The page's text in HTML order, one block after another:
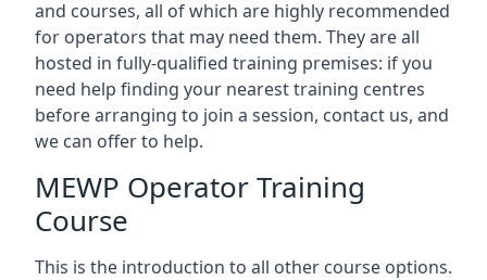
and courses, all of which are highly recommended
for operators that may need them. They are all
hosted in fully-qualified training premises: if you
need help finding your nearest training centres
before arranging to join a session, contact us, and
we can offer to help.
MEWP Operator Training
Course
This is the introduction to all other course options.